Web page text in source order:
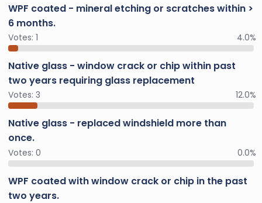
WPF coated - mineral etching or scratches within >
6 months.
Votes: 1 4.0%
Native glass - window crack or chip within past
two years requiring glass replacement
Votes: 3 12.0%
Native glass - replaced windshield more than
once.
Votes: 0 0.0%
WPF coated with window crack or chip in the past
two years.